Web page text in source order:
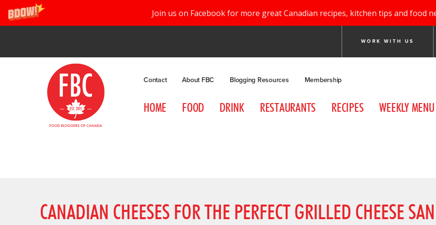
Join us on Facebook for more great Canadian recipes, kitchen tips and food
WORK WITH US
Contact About FBC Blogging Resources Membership
HOME FOOD DRINK RESTAURANTS RECIPES WEEKLY
CANADIAN CHEESES FOR THE PERFECT GRILLED CHEESE